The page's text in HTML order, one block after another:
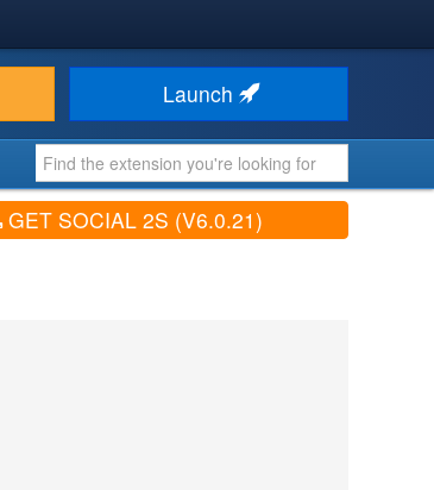
Launch
GET SOCIAL 2S (V6.0.21)